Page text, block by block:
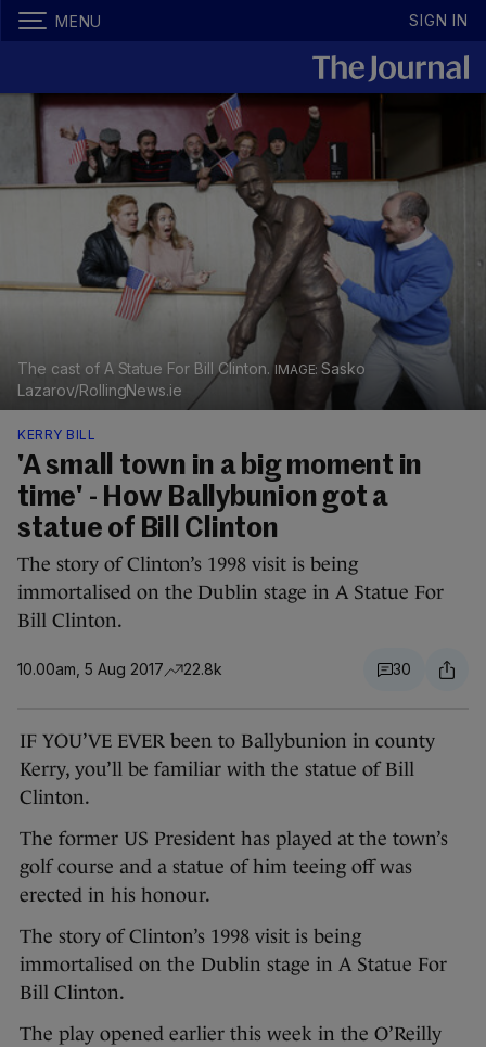
MENU SIGN IN
The cast of A Statue For Bill Clinton.
Sasko
Lazarov/RollingNews.ie
KERRY BILL
'A small town in a big moment in
time' - How Ballybunion got a
statue of Bill Clinton
The story of Clinton’s 1998 visit is being
immortalised on the Dublin stage in A Statue For
Bill Clinton.
10.00am, 5 Aug 2017 22.8k 30
IF YOU’VE EVER been to Ballybunion in county
Kerry, you’ll be familiar with the statue of Bill
Clinton.
The former US President has played at the town’s
golf course and a statue of him teeing off was
erected in his honour.
The story of Clinton’s 1998 visit is being
immortalised on the Dublin stage in A Statue For
Bill Clinton.
The play opened earlier this week in the O’Reilly